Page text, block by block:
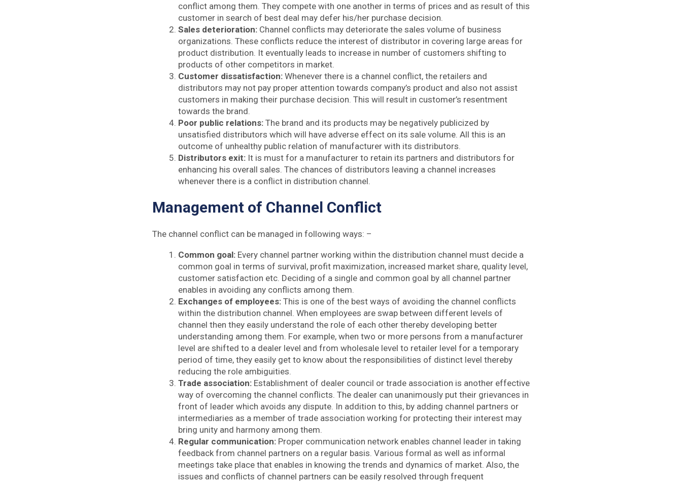
conflict among them. They compete with one another in terms of prices and as result of this
customer in search of best deal may defer his/her purchase decision.
Sales deterioration: Channel conflicts may deteriorate the sales volume of business
organizations. These conflicts reduce the interest of distributor in covering large areas for
product distribution. It eventually leads to increase in number of customers shifting to
products of other competitors in market.
Customer dissatisfaction: Whenever there is a channel conflict, the retailers and
distributors may not pay proper attention towards company’s product and also not assist
customers in making their purchase decision. This will result in customer’s resentment
towards the brand.
Poor public relations: The brand and its products may be negatively publicized by
unsatisfied distributors which will have adverse effect on its sale volume. All this is an
outcome of unhealthy public relation of manufacturer with its distributors.
Distributors exit: It is must for a manufacturer to retain its partners and distributors for
enhancing his overall sales. The chances of distributors leaving a channel increases
whenever there is a conflict in distribution channel.
Management of Channel Conflict
The channel conflict can be managed in following ways: –
Common goal: Every channel partner working within the distribution channel must decide a
common goal in terms of survival, profit maximization, increased market share, quality level,
customer satisfaction etc. Deciding of a single and common goal by all channel partner
enables in avoiding any conflicts among them.
Exchanges of employees: This is one of the best ways of avoiding the channel conflicts
within the distribution channel. When employees are swap between different levels of
channel then they easily understand the role of each other thereby developing better
understanding among them. For example, when two or more persons from a manufacturer
level are shifted to a dealer level and from wholesale level to retailer level for a temporary
period of time, they easily get to know about the responsibilities of distinct level thereby
reducing the role ambiguities.
Trade association: Establishment of dealer council or trade association is another effective
way of overcoming the channel conflicts. The dealer can unanimously put their grievances in
front of leader which avoids any dispute. In addition to this, by adding channel partners or
intermediaries as a member of trade association working for protecting their interest may
bring unity and harmony among them.
Regular communication: Proper communication network enables channel leader in taking
feedback from channel partners on a regular basis. Various formal as well as informal
meetings take place that enables in knowing the trends and dynamics of market. Also, the
issues and conflicts of channel partners can be easily resolved through frequent